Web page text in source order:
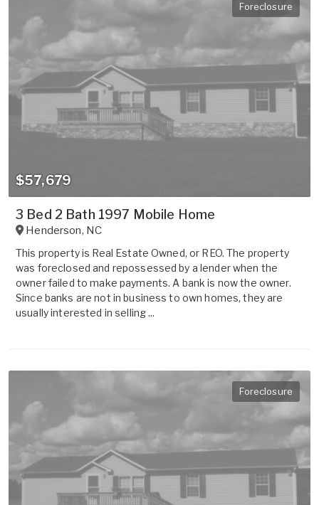
Foreclosure
$57,679
3 Bed 2 Bath 1997 Mobile Home
Henderson, NC
This property is Real Estate Owned, or REO. The property
was foreclosed and repossessed by a lender when the
owner failed to make payments. A bank is now the owner.
Since banks are not in business to own homes, they are
usually interested in selling ...
Foreclosure